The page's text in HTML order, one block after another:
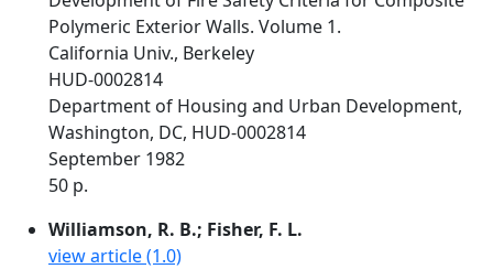
Polymeric Exterior Walls. Volume 1.
California Univ., Berkeley
HUD-0002814
Department of Housing and Urban Development,
Washington, DC, HUD-0002814
September 1982
50 p.
Williamson, R. B.; Fisher, F. L.
view article (1.0)